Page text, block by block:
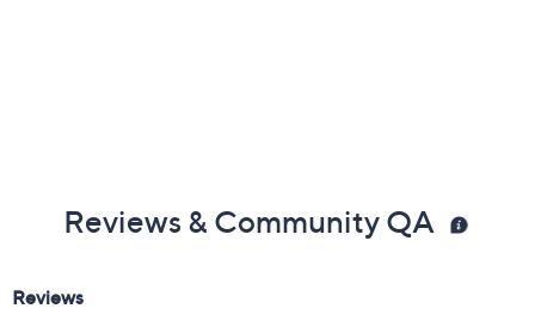
Reviews & Community QA